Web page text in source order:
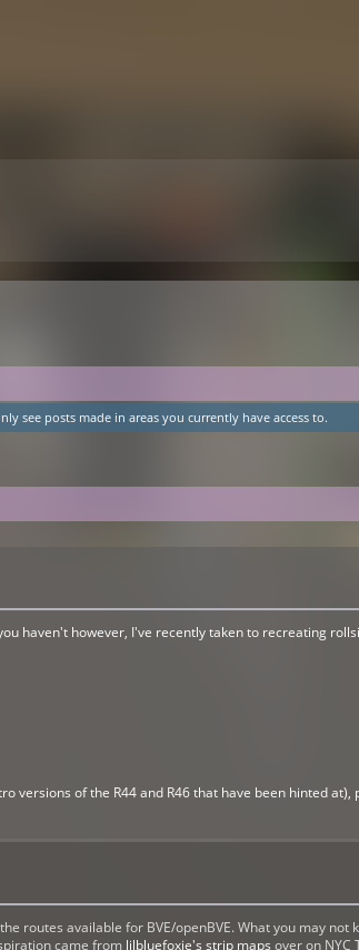
see posts made in areas you currently have access to.
haven't however, I've recently taken to recreating
versions of the R44 and R46 that have been hinted
routes available for BVE/openBVE. What you may
came from lilbluefoxie's strip maps over on NYC